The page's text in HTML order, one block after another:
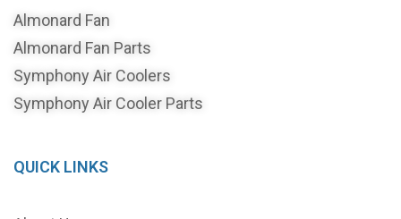
Almonard Fan
Almonard Fan Parts
Symphony Air Coolers
Symphony Air Cooler Parts
QUICK LINKS